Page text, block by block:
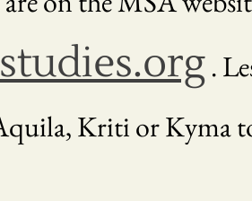
.
Kriti or Kyma